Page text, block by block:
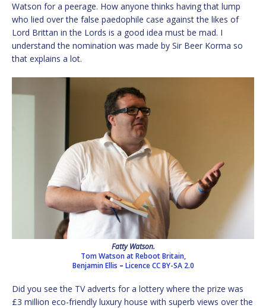
Watson for a peerage. How anyone thinks having that lump
who lied over the false paedophile case against the likes of
Lord Brittan in the Lords is a good idea must be mad. I
understand the nomination was made by Sir Beer Korma so
that explains a lot.
Fatty Watson.
Tom Watson at Reboot Britain,
Benjamin Ellis – Licence CC BY-SA 2.0
Did you see the TV adverts for a lottery where the prize was
£3 million eco-friendly luxury house with superb views over the